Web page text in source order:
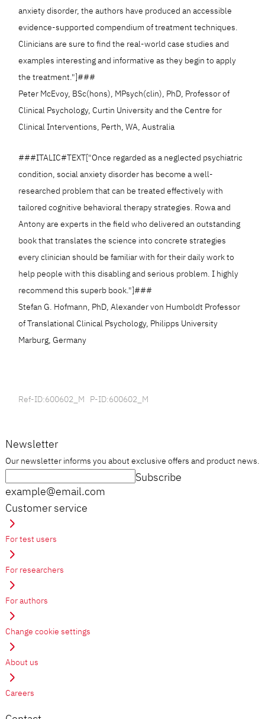
anxiety disorder, the authors have produced an accessible
evidence-supported compendium of treatment techniques.
Clinicians are sure to find the real-world case studies and
examples interesting and informative as they begin to apply
the treatment."]###
Peter McEvoy, BSc(hons), MPsych(clin), PhD, Professor of
Clinical Psychology, Curtin University and the Centre for
Clinical Interventions, Perth, WA, Australia
###ITALIC#TEXT["Once regarded as a neglected psychiatric
condition, social anxiety disorder has become a well-
researched problem that can be treated effectively with
tailored cognitive behavioral therapy strategies. Rowa and
Antony are experts in the field who delivered an outstanding
book that translates the science into concrete strategies
every clinician should be familiar with for their daily work to
help people with this disabling and serious problem. I highly
recommend this superb book."]###
Stefan G. Hofmann, PhD, Alexander von Humboldt Professor
of Translational Clinical Psychology, Philipps University
Marburg, Germany
Ref-ID:600602_M P-ID:600602_M
Newsletter
Our newsletter informs you about exclusive offers and product news.
example@email.com
Subscribe
Customer service
For test users
For researchers
For authors
Change cookie settings
About us
Careers